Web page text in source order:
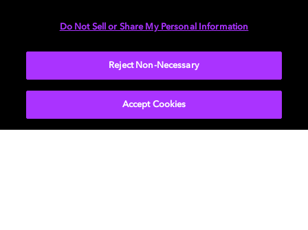
Do Not Sell or Share My Personal Information
Reject Non-Necessary
Accept Cookies